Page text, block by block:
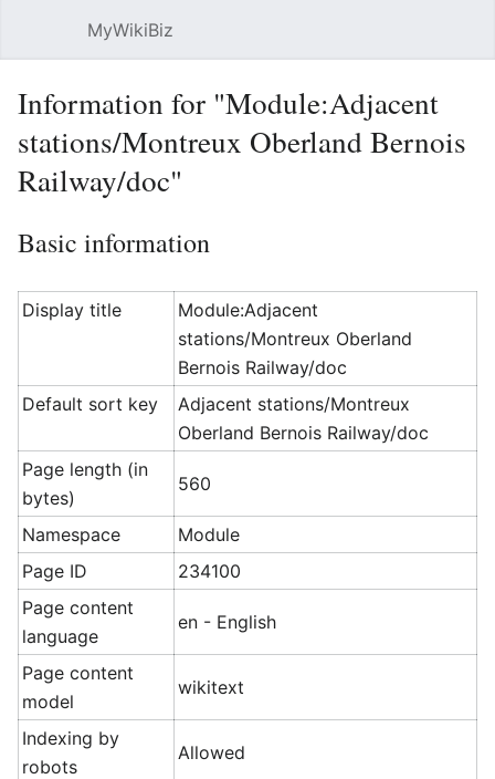
MyWikiBiz
Information for "Module:Adjacent
stations/Montreux Oberland Bernois
Railway/doc"
Basic information
Display title
Module:Adjacent
stations/Montreux Oberland
Bernois Railway/doc
Default sort key
Adjacent stations/Montreux
Oberland Bernois Railway/doc
Page length (in
bytes)
560
Namespace
Module
Page ID
234100
Page content
language
en - English
Page content
model
wikitext
Indexing by
robots
Allowed